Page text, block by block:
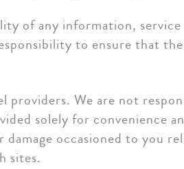
of any information,
to ensure that
We are not
solely for convenience
occasioned to you
sites.